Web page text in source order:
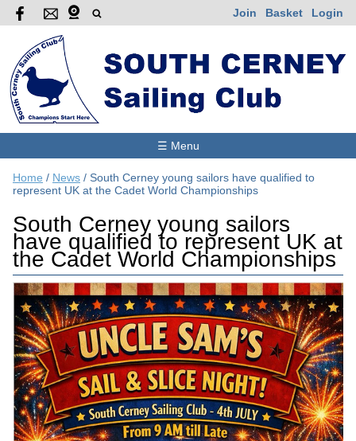
Join Basket Login
☰ Menu
Home / News / South Cerney young sailors have qualified to
represent UK at the Cadet World Championships
South Cerney young sailors
have qualified to represent UK at
the Cadet World Championships